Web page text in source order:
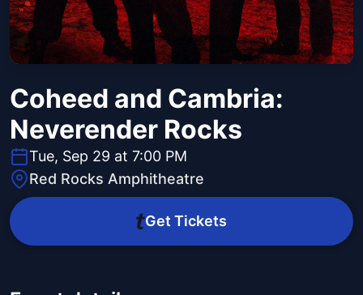
Coheed and Cambria:
Neverender Rocks
Tue, Sep 29 at 7:00 PM
Red Rocks Amphitheatre
Get Tickets